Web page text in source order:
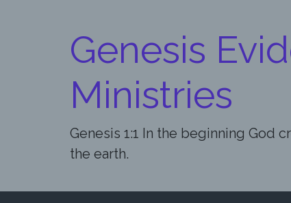
Genesis
Ministries
Genesis 1:1 In the beginning God
the earth.